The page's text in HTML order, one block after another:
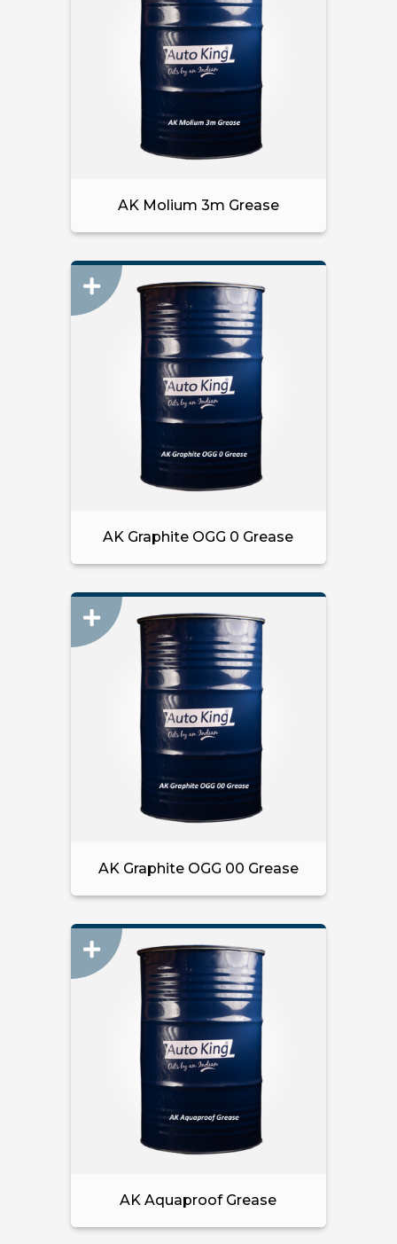
AK Molium 3m Grease
AK Graphite OGG 0 Grease
AK Graphite OGG 00 Grease
AK Aquaproof Grease